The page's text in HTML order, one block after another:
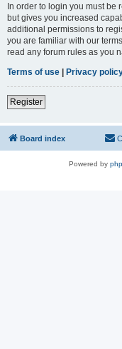
In order to login you must be
but gives you increased
additional permissions to
you are familiar with our
read any forum rules as you
Terms of use | Privacy
Register
Board index
Powered by